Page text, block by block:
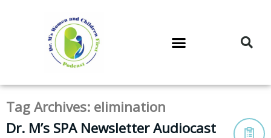
Tag Archives: elimination
Dr. M’s SPA Newsletter Audiocast